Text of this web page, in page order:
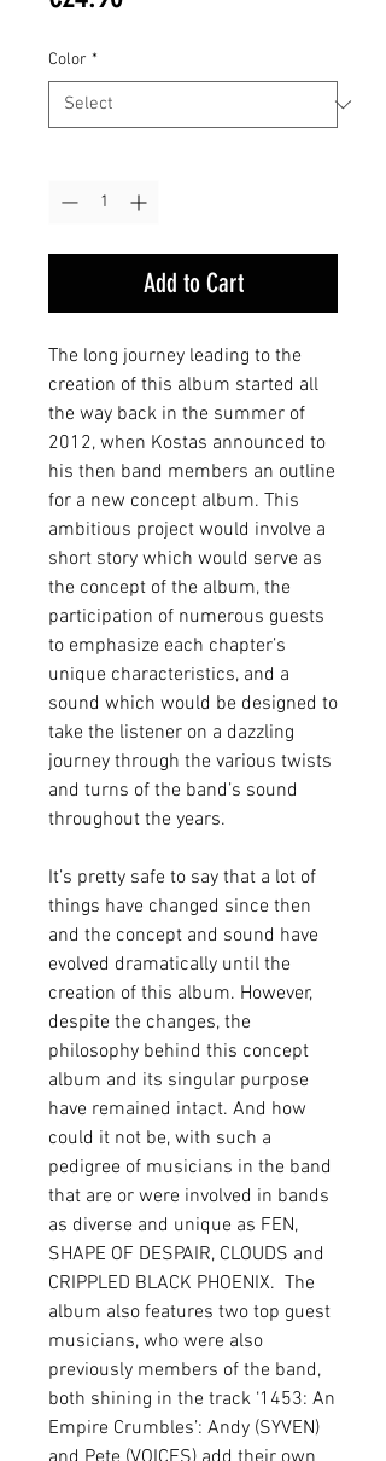
Color *
Add to Cart
The long journey leading to the
creation of this album started all
the way back in the summer of
2012, when Kostas announced to
his then band members an outline
for a new concept album. This
ambitious project would involve a
short story which would serve as
the concept of the album, the
participation of numerous guests
to emphasize each chapter’s
unique characteristics, and a
sound which would be designed to
take the listener on a dazzling
journey through the various twists
and turns of the band’s sound
throughout the years.
It’s pretty safe to say that a lot of
things have changed since then
and the concept and sound have
evolved dramatically until the
creation of this album. However,
despite the changes, the
philosophy behind this concept
album and its singular purpose
have remained intact. And how
could it not be, with such a
pedigree of musicians in the band
that are or were involved in bands
as diverse and unique as FEN,
SHAPE OF DESPAIR, CLOUDS and
CRIPPLED BLACK PHOENIX.  The
album also features two top guest
musicians, who were also
previously members of the band,
both shining in the track ‘1453: An
Empire Crumbles’: Andy (SYVEN)